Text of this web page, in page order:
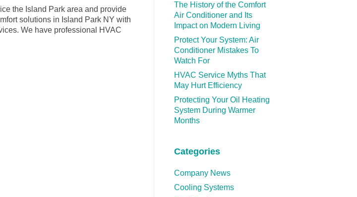
the Island Park area and provide
solutions in Island Park NY with
We have professional HVAC
The History of the Comfort
Air Conditioner and Its
Impact on Modern Living
Protect Your System: Air
Conditioner Mistakes To
Watch For
HVAC Service Myths That
May Hurt Efficiency
Protecting Your Oil Heating
System During Warmer
Months
Categories
Company News
Cooling Systems